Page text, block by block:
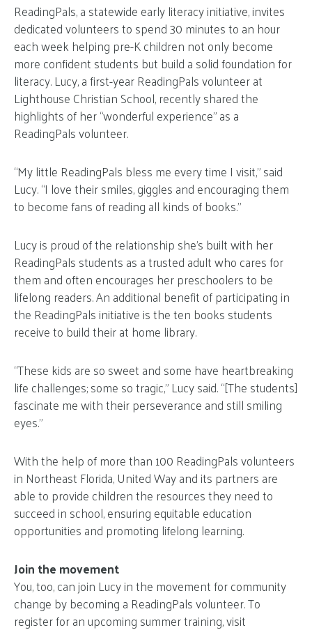
ReadingPals, a statewide early literacy initiative, invites
dedicated volunteers to spend 30 minutes to an hour
each week helping pre-K children not only become
more confident students but build a solid foundation for
literacy. Lucy, a first-year ReadingPals volunteer at
Lighthouse Christian School, recently shared the
highlights of her “wonderful experience” as a
ReadingPals volunteer.
“My little ReadingPals bless me every time I visit,” said
Lucy. “I love their smiles, giggles and encouraging them
to become fans of reading all kinds of books.”
Lucy is proud of the relationship she’s built with her
ReadingPals students as a trusted adult who cares for
them and often encourages her preschoolers to be
lifelong readers. An additional benefit of participating in
the ReadingPals initiative is the ten books students
receive to build their at home library.
“These kids are so sweet and some have heartbreaking
life challenges; some so tragic,” Lucy said. “[The students]
fascinate me with their perseverance and still smiling
eyes.”
With the help of more than 100 ReadingPals volunteers
in Northeast Florida, United Way and its partners are
able to provide children the resources they need to
succeed in school, ensuring equitable education
opportunities and promoting lifelong learning.
Join the movement
You, too, can join Lucy in the movement for community
change by becoming a ReadingPals volunteer. To
register for an upcoming summer training, visit